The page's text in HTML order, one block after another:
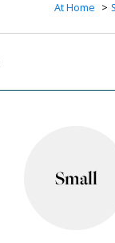
At Home
Small